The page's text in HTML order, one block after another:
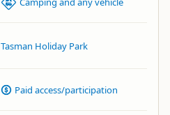
Tasman Holiday Park
Paid access/participation